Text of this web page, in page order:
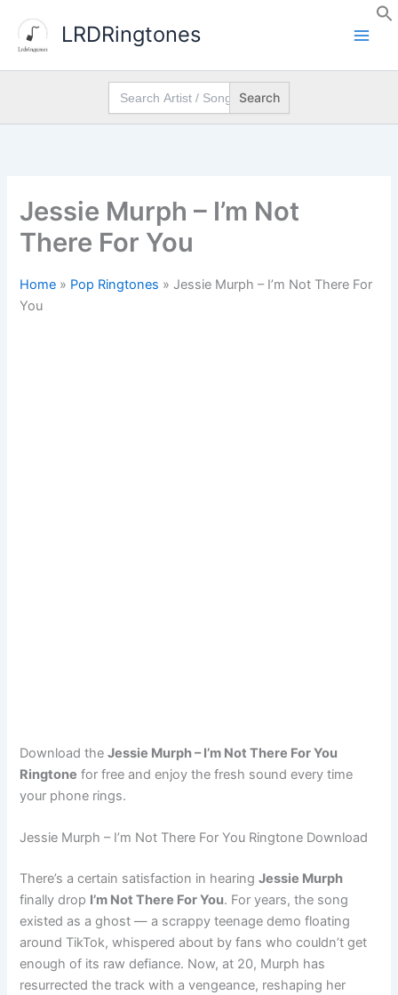
content
LRDRingtones
Search
for:
Jessie Murph – I’m Not
There For You
Home » Pop Ringtones » Jessie Murph – I’m Not There For
You
Download theJessie Murph – I’m Not There For You
Ringtone for free and enjoy the fresh sound every time
your phone rings.
Jessie Murph – I’m Not There For You Ringtone Download
There’s a certain satisfaction in hearingJessie Murph
finally drop I’m Not There For You. For years, the song
existed as a ghost — a scrappy teenage demo floating
around TikTok, whispered about by fans who couldn’t get
enough of its raw defiance. Now, at 20, Murph has
resurrected the track with a vengeance, reshaping her